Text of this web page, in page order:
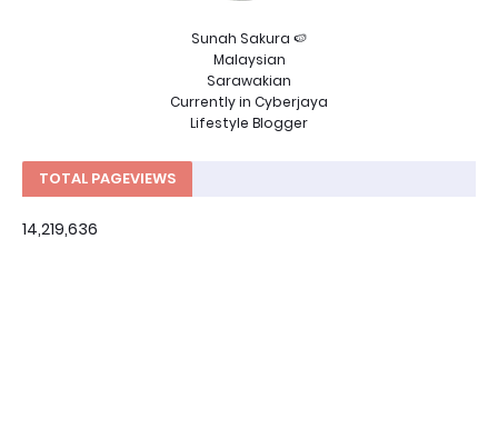
Sunah Sakura 🍉
Malaysian
Sarawakian
Currently in Cyberjaya
Lifestyle Blogger
TOTAL PAGEVIEWS
14,219,636